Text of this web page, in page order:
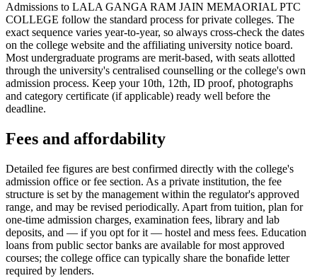
Admissions to LALA GANGA RAM JAIN MEMAORIAL PTC
COLLEGE follow the standard process for private colleges. The
exact sequence varies year-to-year, so always cross-check the dates
on the college website and the affiliating university notice board.
Most undergraduate programs are merit-based, with seats allotted
through the university's centralised counselling or the college's own
admission process. Keep your 10th, 12th, ID proof, photographs
and category certificate (if applicable) ready well before the
deadline.
Fees and affordability
Detailed fee figures are best confirmed directly with the college's
admission office or fee section. As a private institution, the fee
structure is set by the management within the regulator's approved
range, and may be revised periodically. Apart from tuition, plan for
one-time admission charges, examination fees, library and lab
deposits, and — if you opt for it — hostel and mess fees. Education
loans from public sector banks are available for most approved
courses; the college office can typically share the bonafide letter
required by lenders.